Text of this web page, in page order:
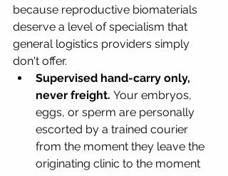
because reproductive biomaterials
deserve a level of specialism that
general logistics providers simply
don't offer.
Supervised hand-carry only,
never freight. Your embryos,
eggs, or sperm are personally
escorted by a trained courier
from the moment they leave the
originating clinic to the moment